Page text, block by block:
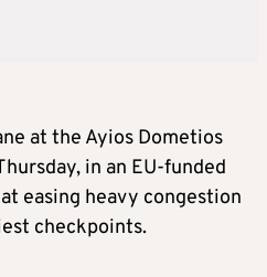
at the Ayios Dometios
in an EU-funded
easing heavy congestion
checkpoints.